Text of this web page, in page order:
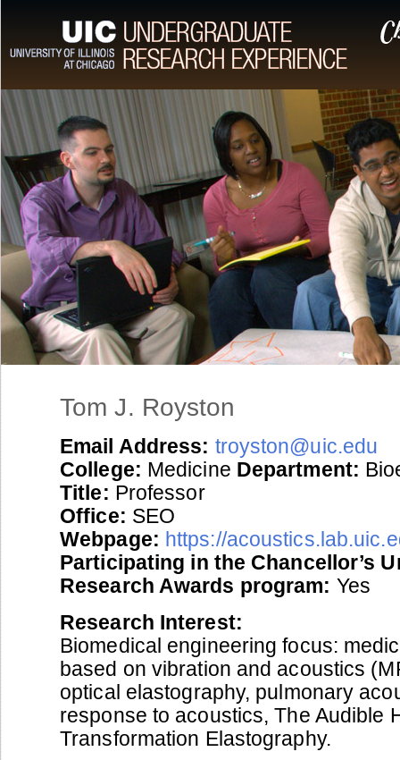
Tom J. Royston
Email Address: troyston@uic.edu
College: Medicine Department:
Title: Professor
Office: SEO
Webpage: https://
Participating in the Chancellor’s
Research Awards program: Yes
Research Interest:
Biomedical engineering focus:
based on vibration and acoustics
optical elastography, pulmonary
response to acoustics, The Audible
Transformation Elastography.